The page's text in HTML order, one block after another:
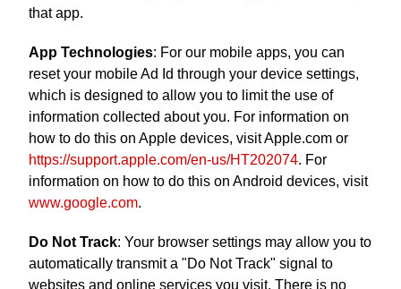
that app.
App Technologies: For our mobile apps, you can
reset your mobile Ad Id through your device settings,
which is designed to allow you to limit the use of
information collected about you. For information on
how to do this on Apple devices, visit Apple.com or
https://support.apple.com/en-us/HT202074. For
information on how to do this on Android devices, visit
www.google.com.
Do Not Track: Your browser settings may allow you to
automatically transmit a "Do Not Track" signal to
websites and online services you visit. There is no